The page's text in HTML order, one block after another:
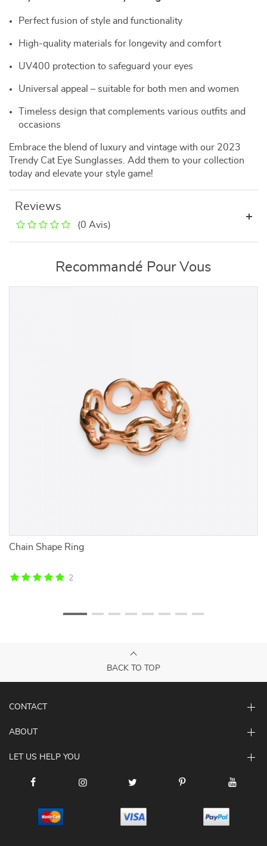
Perfect fusion of style and functionality
High-quality materials for longevity and comfort
UV400 protection to safeguard your eyes
Universal appeal – suitable for both men and women
Timeless design that complements various outfits and
occasions
Embrace the blend of luxury and vintage with our 2023
Trendy Cat Eye Sunglasses. Add them to your collection
today and elevate your style game!
Reviews
(0 Avis)
Recommandé Pour Vous
Chain Shape Ring
2
BACK TO TOP
CONTACT
ABOUT
LET US HELP YOU